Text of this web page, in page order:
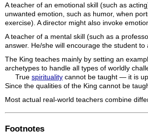
A teacher of an emotional skill (such as
unwanted emotion, such as humor, when
exercise). A director might also invoke
A teacher of a mental skill (such as a
answer. He/she will encourage the student
The King teaches mainly by setting an
archetypes to handle all types of worldly
True spirituality cannot be taught — it is
Since the qualities of the King cannot be
Most actual real-world teachers combine
Footnotes